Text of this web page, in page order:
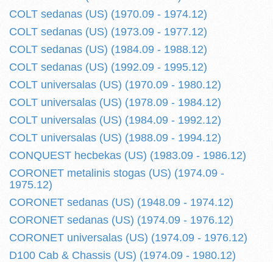
COLT sedanas (US) (1970.09 - 1974.12)
COLT sedanas (US) (1973.09 - 1977.12)
COLT sedanas (US) (1984.09 - 1988.12)
COLT sedanas (US) (1992.09 - 1995.12)
COLT universalas (US) (1970.09 - 1980.12)
COLT universalas (US) (1978.09 - 1984.12)
COLT universalas (US) (1984.09 - 1992.12)
COLT universalas (US) (1988.09 - 1994.12)
CONQUEST hecbekas (US) (1983.09 - 1986.12)
CORONET metalinis stogas (US) (1974.09 -
1975.12)
CORONET sedanas (US) (1948.09 - 1974.12)
CORONET sedanas (US) (1974.09 - 1976.12)
CORONET universalas (US) (1974.09 - 1976.12)
D100 Cab & Chassis (US) (1974.09 - 1980.12)